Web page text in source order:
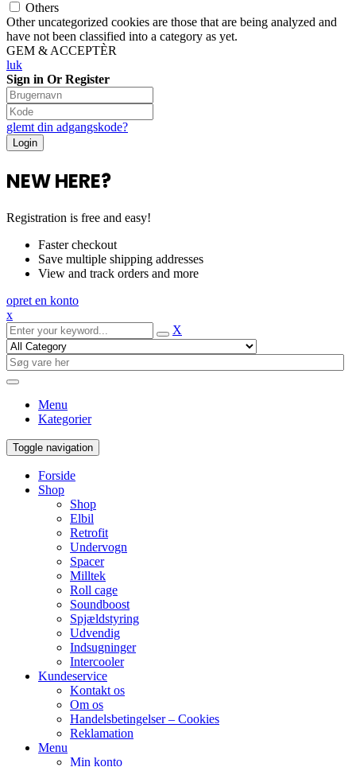
Others
Other uncategorized cookies are those that are being analyzed and
have not been classified into a category as yet.
GEM & ACCEPTÈR
luk
Sign in Or Register
glemt din adgangskode?
NEW HERE?
Registration is free and easy!
Faster checkout
Save multiple shipping addresses
View and track orders and more
opret en konto
x
X
Menu
Kategorier
Toggle navigation
Forside
Shop
Shop
Elbil
Retrofit
Undervogn
Spacer
Milltek
Roll cage
Soundboost
Spjældstyring
Udvendig
Indsugninger
Intercooler
Kundeservice
Kontakt os
Om os
Handelsbetingelser – Cookies
Reklamation
Menu
Min konto